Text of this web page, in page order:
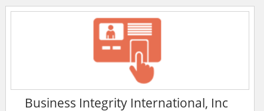
Business Integrity International, Inc